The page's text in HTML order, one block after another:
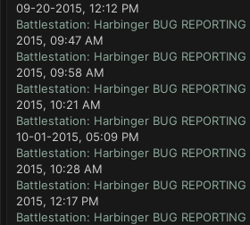
09-20-2015, 12:12 PM
Battlestation: Harbinger BUG REPORTING
2015, 09:47 AM
Battlestation: Harbinger BUG REPORTING
2015, 09:58 AM
Battlestation: Harbinger BUG REPORTING
2015, 10:21 AM
Battlestation: Harbinger BUG REPORTING
10-01-2015, 05:09 PM
Battlestation: Harbinger BUG REPORTING
2015, 10:28 AM
Battlestation: Harbinger BUG REPORTING
2015, 12:17 PM
Battlestation: Harbinger BUG REPORTING